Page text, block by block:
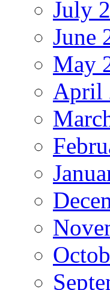
July
June
May
April